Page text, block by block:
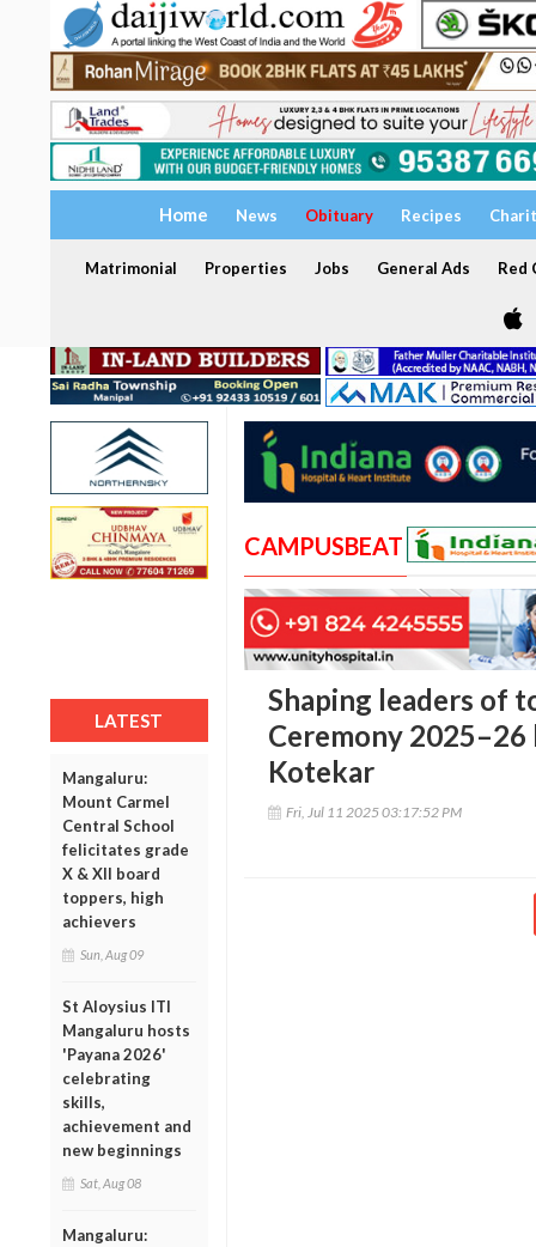
Home News Obituary Recipes
Matrimonial Properties Jobs General Ads Red
LATEST
Mangaluru:
Mount Carmel
Central School
felicitates grade
X & XII board
toppers, high
achievers
Sun, Aug 09
St Aloysius ITI
Mangaluru hosts
'Payana 2026'
celebrating
skills,
achievement and
new beginnings
Sat, Aug 08
Mangaluru:
CAMPUSBEAT
Shaping leaders of
Ceremony 2025–26
Kotekar
Fri, Jul 11 2025 03:17:52 PM